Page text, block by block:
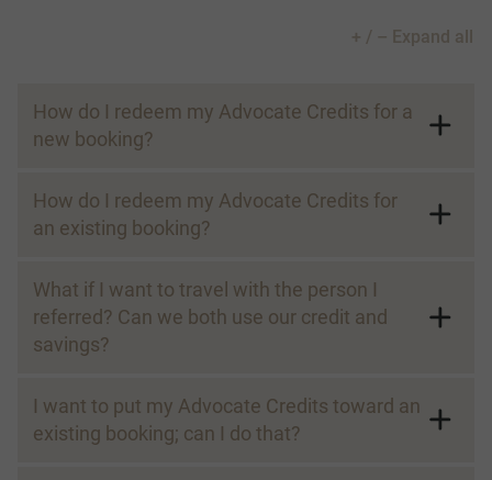
+ / – Expand all
How do I redeem my Advocate Credits for a
new booking?
How do I redeem my Advocate Credits for
an existing booking?
What if I want to travel with the person I
referred? Can we both use our credit and
savings?
I want to put my Advocate Credits toward an
existing booking; can I do that?